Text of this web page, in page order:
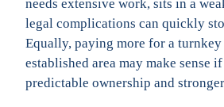
needs extensive work, sits in a
legal complications can quickly
Equally, paying more for a
established area may make sense
predictable ownership and